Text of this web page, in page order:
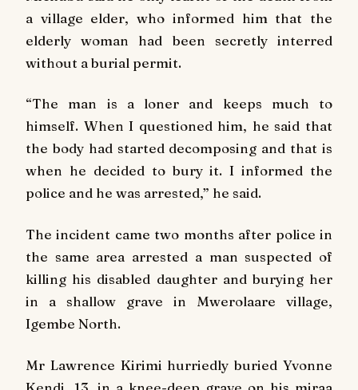
a village elder, who informed him that the
elderly woman had been secretly interred
without a burial permit.
“The man is a loner and keeps much to
himself. When I questioned him, he said that
the body had started decomposing and that is
when he decided to bury it. I informed the
police and he was arrested,” he said.
The incident came two months after police in
the same area arrested a man suspected of
killing his disabled daughter and burying her
in a shallow grave in Mwerolaare village,
Igembe North.
Mr Lawrence Kirimi hurriedly buried Yvonne